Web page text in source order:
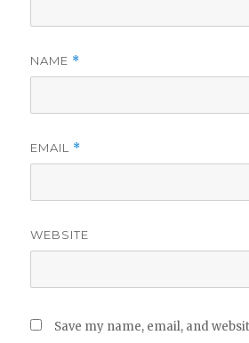
NAME *
EMAIL *
WEBSITE
Save my name, email, and